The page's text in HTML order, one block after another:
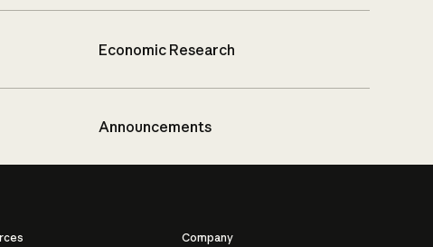
Economic Research
Announcements
Company